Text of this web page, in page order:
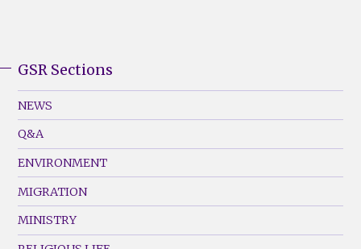
Footer
Menu
(Left)
GSR Sections
NEWS
Q&A
ENVIRONMENT
MIGRATION
MINISTRY